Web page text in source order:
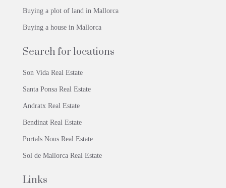
Buying a plot of land in Mallorca
Buying a house in Mallorca
Search for locations
Son Vida Real Estate
Santa Ponsa Real Estate
Andratx Real Estate
Bendinat Real Estate
Portals Nous Real Estate
Sol de Mallorca Real Estate
Links